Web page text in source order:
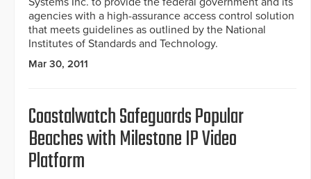
agencies with a high-assurance access control solution
that meets guidelines as outlined by the National
Institutes of Standards and Technology.
Mar 30, 2011
Coastalwatch Safeguards Popular
Beaches with Milestone IP Video
Platform